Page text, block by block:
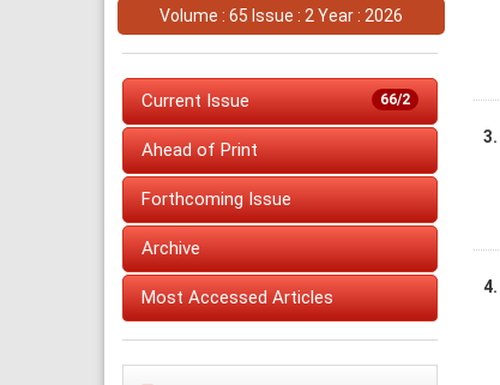
Volume : 65 Issue : 2 Year : 2026
66/2
Current Issue
Ahead of Print
Forthcoming Issue
Archive
Most Accessed Articles
3.
4.